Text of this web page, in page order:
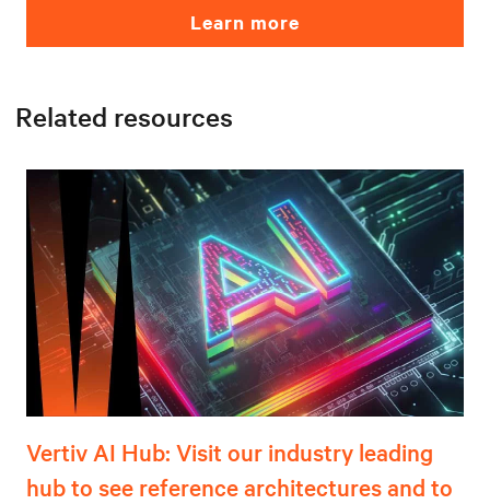
Learn more
Related resources
Vertiv AI Hub: Visit our industry leading
hub to see reference architectures and to